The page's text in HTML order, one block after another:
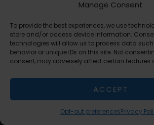
Manage Consent
To provide the best experiences, we use
store and/or access device information.
technologies will allow us to process data
behavior or unique IDs on this site. Not
consent, may adversely affect certain features
ACCEPT
Opt-out preferencesPrivacy
strategist, and author with 14+
experience and a 15-year
software development. She creates
content on AI, SaaS, business, digital
freelancers use AI to work calmer and
On her blog, AI Freelancer, she
workflows, and AI-powered
sustainable solo